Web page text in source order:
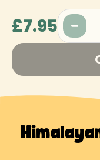
£7.95